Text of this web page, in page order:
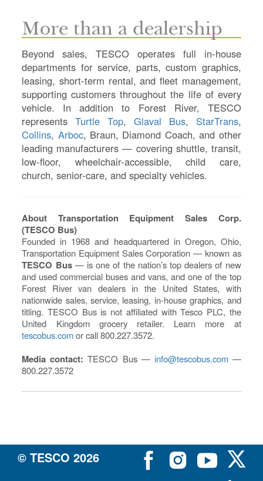
More than a dealership
Beyond sales, TESCO operates full in-house
departments for service, parts, custom graphics,
leasing, short-term rental, and fleet management,
supporting customers throughout the life of every
vehicle. In addition to Forest River, TESCO
representsTurtle Top, Glaval Bus, StarTrans,
Collins, Arboc, Braun, Diamond Coach, and other
leading manufacturers — covering shuttle, transit,
low-floor, wheelchair-accessible, child care,
church, senior-care, and specialty vehicles.
About Transportation Equipment Sales Corp.
(TESCO Bus)
Founded in 1968 and headquartered in Oregon, Ohio,
Transportation Equipment Sales Corporation — known as
TESCO Bus— is one of the nation’s top dealers of new
and used commercial buses and vans, and one of the top
Forest River van dealers in the United States, with
nationwide sales, service, leasing, in-house graphics, and
titling. TESCO Bus is not affiliated with Tesco PLC, the
United Kingdom grocery retailer. Learn more at
tescobus.comor call 800.227.3572.
Media contact: TESCO Bus — info@tescobus.com—
800.227.3572
© TESCO 2026